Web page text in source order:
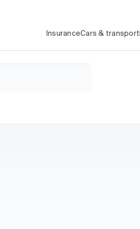
InsuranceCars & transport